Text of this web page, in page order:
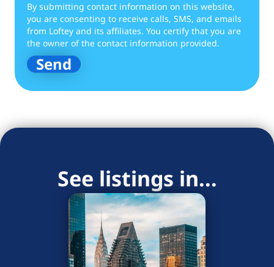
By submitting contact information on this website,
you are consenting to receive calls, SMS, and emails
from Loftey and its affiliates. You certify that you are
the owner of the contact information provided.
See listings in...